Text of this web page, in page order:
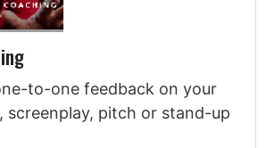
to-one feedback on your
screenplay, pitch or stand-up